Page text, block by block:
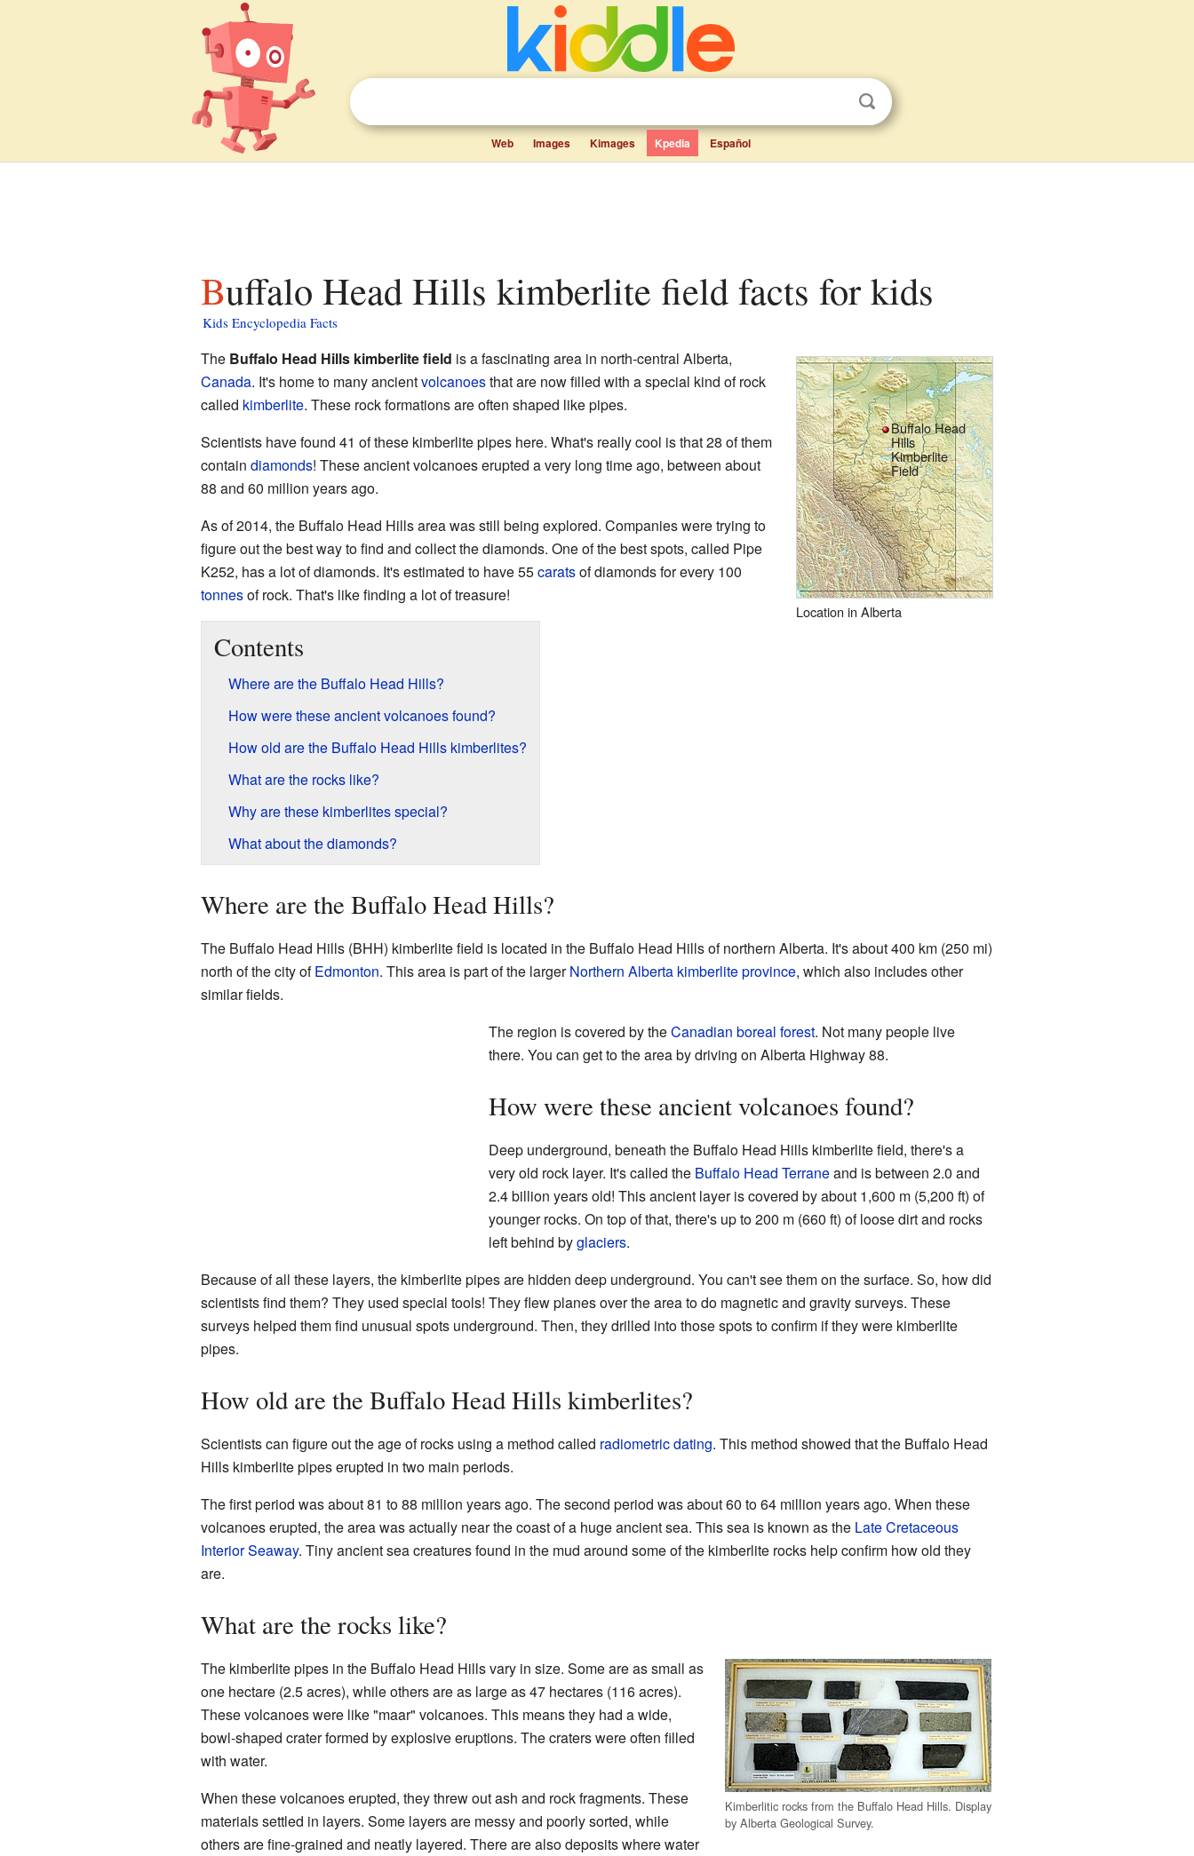
Web Images Kimages Kpedia Español
Buffalo Head Hills kimberlite field facts for kids
Kids Encyclopedia Facts
Buffalo Head
Hills
Kimberlite
Field
Location in Alberta
The Buffalo Head Hills kimberlite field is a fascinating area in north-central Alberta,
Canada. It's home to many ancientvolcanoesthat are now filled with a special kind of rock
called kimberlite. These rock formations are often shaped like pipes.
Scientists have found 41 of these kimberlite pipes here. What's really cool is that 28 of them
contain diamonds! These ancient volcanoes erupted a very long time ago, between about
88 and 60 million years ago.
As of 2014, the Buffalo Head Hills area was still being explored. Companies were trying to
figure out the best way to find and collect the diamonds. One of the best spots, called Pipe
K252, has a lot of diamonds. It's estimated to have 55caratsof diamonds for every 100
tonnesof rock. That's like finding a lot of treasure!
Contents
Where are the Buffalo Head Hills?
How were these ancient volcanoes found?
How old are the Buffalo Head Hills kimberlites?
What are the rocks like?
Why are these kimberlites special?
What about the diamonds?
Where are the Buffalo Head Hills?
The Buffalo Head Hills (BHH) kimberlite field is located in the Buffalo Head Hills of northern Alberta. It's about 400 km (250 mi)
north of the city ofEdmonton. This area is part of the largerNorthern Alberta kimberlite province, which also includes other
similar fields.
The region is covered by theCanadian boreal forest. Not many people live
there. You can get to the area by driving on Alberta Highway 88.
How were these ancient volcanoes found?
Deep underground, beneath the Buffalo Head Hills kimberlite field, there's a
very old rock layer. It's called the Buffalo Head Terraneand is between 2.0 and
2.4 billion years old! This ancient layer is covered by about 1,600 m (5,200 ft) of
younger rocks. On top of that, there's up to 200 m (660 ft) of loose dirt and rocks
left behind byglaciers.
Because of all these layers, the kimberlite pipes are hidden deep underground. You can't see them on the surface. So, how did
scientists find them? They used special tools! They flew planes over the area to do magnetic and gravity surveys. These
surveys helped them find unusual spots underground. Then, they drilled into those spots to confirm if they were kimberlite
pipes.
How old are the Buffalo Head Hills kimberlites?
Scientists can figure out the age of rocks using a method called radiometric dating. This method showed that the Buffalo Head
Hills kimberlite pipes erupted in two main periods.
The first period was about 81 to 88 million years ago. The second period was about 60 to 64 million years ago. When these
volcanoes erupted, the area was actually near the coast of a huge ancient sea. This sea is known as the Late Cretaceous
Interior Seaway. Tiny ancient sea creatures found in the mud around some of the kimberlite rocks help confirm how old they
are.
What are the rocks like?
Kimberlitic rocks from the Buffalo Head Hills. Display
by Alberta Geological Survey.
The kimberlite pipes in the Buffalo Head Hills vary in size. Some are as small as
one hectare (2.5 acres), while others are as large as 47 hectares (116 acres).
These volcanoes were like "maar" volcanoes. This means they had a wide,
bowl-shaped crater formed by explosive eruptions. The craters were often filled
with water.
When these volcanoes erupted, they threw out ash and rock fragments. These
materials settled in layers. Some layers are messy and poorly sorted, while
others are fine-grained and neatly layered. There are also deposits where water